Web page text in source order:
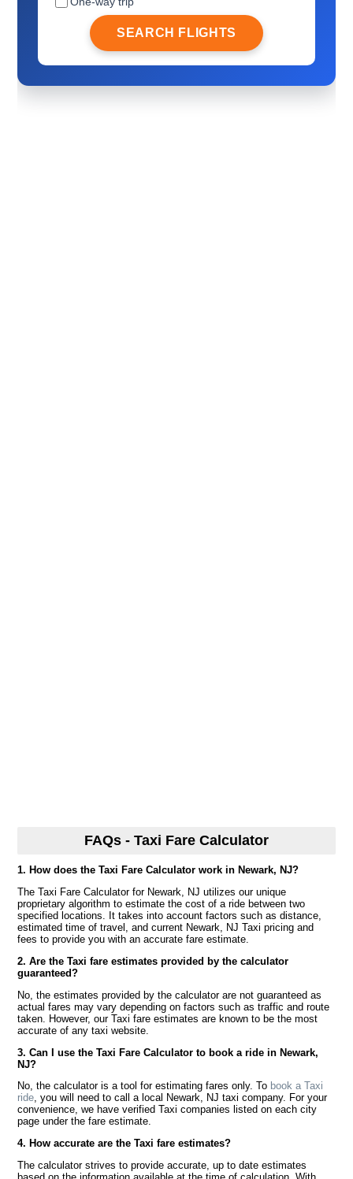
SEARCH FLIGHTS
FAQs - Taxi Fare Calculator
1. How does the Taxi Fare Calculator work in Newark, NJ?
The Taxi Fare Calculator for Newark, NJ utilizes our unique
proprietary algorithm to estimate the cost of a ride between two
specified locations. It takes into account factors such as distance,
estimated time of travel, and current Newark, NJ Taxi pricing and
fees to provide you with an accurate fare estimate.
2. Are the Taxi fare estimates provided by the calculator
guaranteed?
No, the estimates provided by the calculator are not guaranteed as
actual fares may vary depending on factors such as traffic and route
taken. However, our Taxi fare estimates are known to be the most
accurate of any taxi website.
3. Can I use the Taxi Fare Calculator to book a ride in Newark,
NJ?
No, the calculator is a tool for estimating fares only. To book a Taxi
ride, you will need to call a local Newark, NJ taxi company. For your
convenience, we have verified Taxi companies listed on each city
page under the fare estimate.
4. How accurate are the Taxi fare estimates?
The calculator strives to provide accurate, up to date estimates